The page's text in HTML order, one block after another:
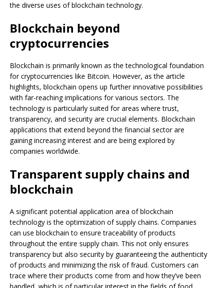
the diverse uses of blockchain technology.
Blockchain beyond
cryptocurrencies
Blockchain is primarily known as the technological foundation
for cryptocurrencies like Bitcoin. However, as the article
highlights, blockchain opens up further innovative possibilities
with far-reaching implications for various sectors. The
technology is particularly suited for areas where trust,
transparency, and security are crucial elements. Blockchain
applications that extend beyond the financial sector are
gaining increasing interest and are being explored by
companies worldwide.
Transparent supply chains and
blockchain
A significant potential application area of blockchain
technology is the optimization of supply chains. Companies
can use blockchain to ensure traceability of products
throughout the entire supply chain. This not only ensures
transparency but also security by guaranteeing the authenticity
of products and minimizing the risk of fraud. Customers can
trace where their products come from and how they’ve been